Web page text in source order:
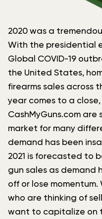
2020 was a
With the presidential
Global COVID-19
the United States,
firearms sales across
year comes to a
CashMyGuns.com
market for many
demand has been
2021 is forecasted to
gun sales as demand
off or lose
who are thinking of
want to capitalize on